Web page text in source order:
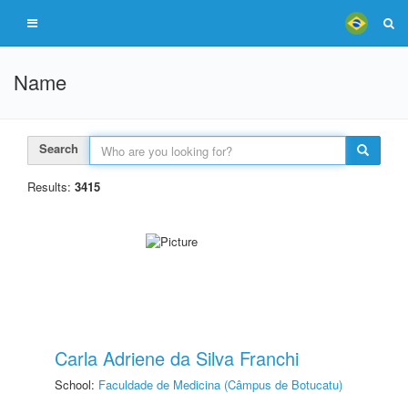
Name
Search
Results: 3415
Carla Adriene da Silva Franchi
School: Faculdade de Medicina (Câmpus de Botucatu)